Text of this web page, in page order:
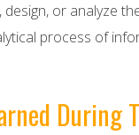
or analyze
process of
During